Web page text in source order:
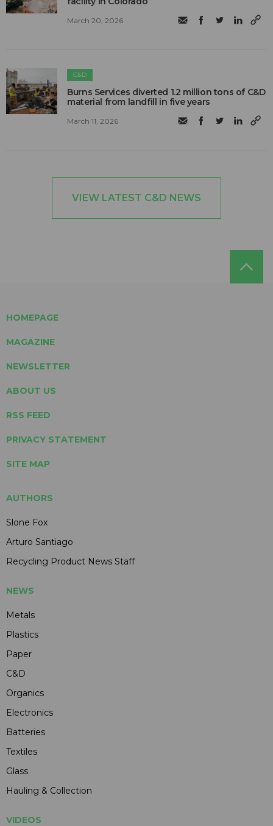
March 20, 2026
C&D
Burns Services diverted 1.2 million tons of C&D
material from landfill in five years
March 11, 2026
VIEW LATEST C&D NEWS
HOMEPAGE
MAGAZINE
NEWSLETTER
ABOUT US
RSS FEED
PRIVACY STATEMENT
SITE MAP
AUTHORS
Slone Fox
Arturo Santiago
Recycling Product News Staff
NEWS
Metals
Plastics
Paper
C&D
Organics
Electronics
Batteries
Textiles
Glass
Hauling & Collection
VIDEOS